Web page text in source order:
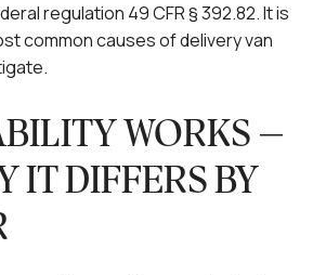
regulation 49 CFR § 392.82. It is
common causes of delivery van
WORKS —
IT DIFFERS BY